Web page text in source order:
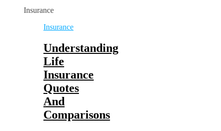
Insurance
Insurance
Understanding
Life
Insurance
Quotes
And
Comparisons